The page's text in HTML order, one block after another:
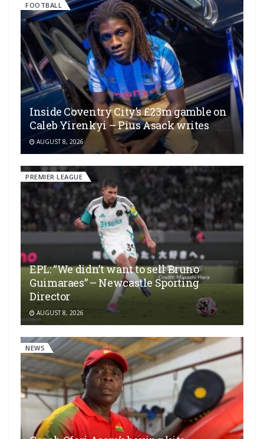
FOOTBALL
Inside Coventry City’s £23m gamble on
Caleb Yirenkyi – Pius Asack writes
AUGUST 8, 2026
PREMIER LEAGUE
EPL: “We didn’t want to sell Bruno
Guimaraes” – Newcastle Sporting
Director
AUGUST 8, 2026
NEWS